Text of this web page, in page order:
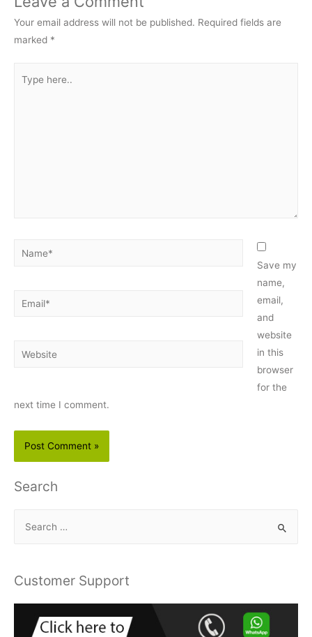
Your email address will not be published. Required fields are
marked *
here..
Name*
Email*
Website
Save my
name,
email,
and
website
in this
browser
for the
next time I comment.
Search
r
Customer Support